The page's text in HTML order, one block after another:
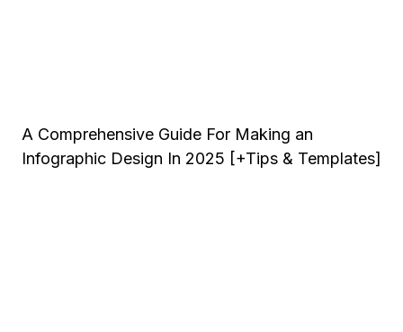
A Comprehensive Guide For Making an
Infographic Design In 2025 [+Tips & Templates]